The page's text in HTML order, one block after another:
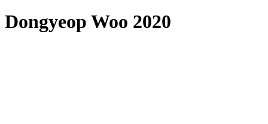
Dongyeop Woo 2020